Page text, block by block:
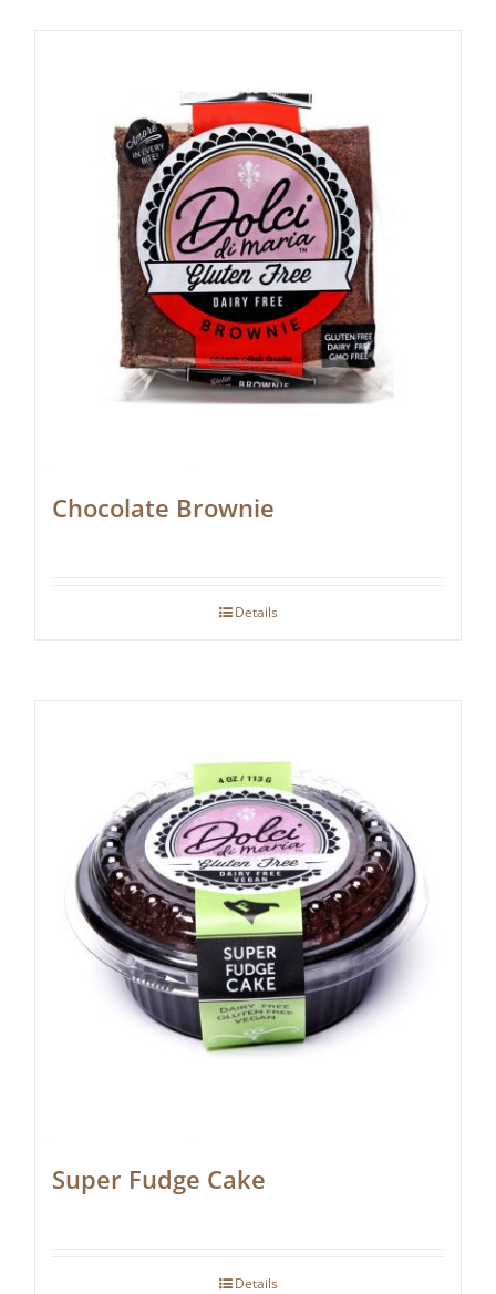
Chocolate Brownie
Details
Super Fudge Cake
Details